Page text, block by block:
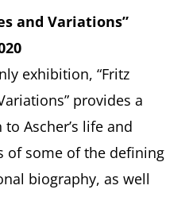
and Variations”
exhibition, “Fritz
provides a
Ascher’s life and
of some of the defining
biography, as well